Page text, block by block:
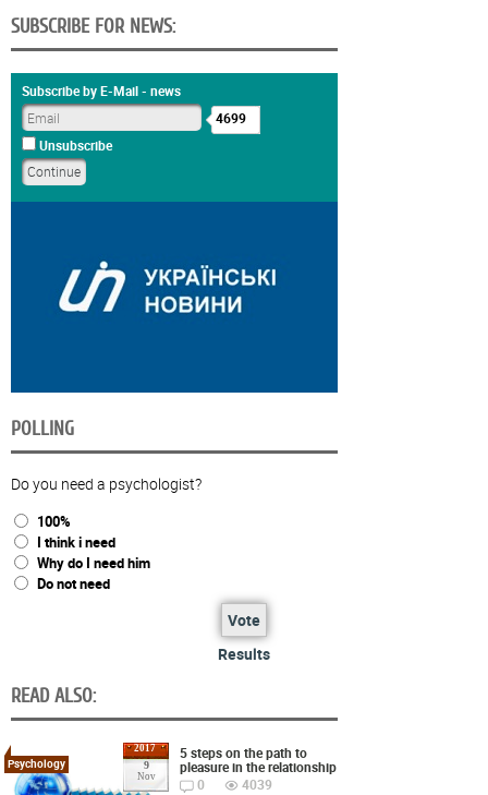
SUBSCRIBE FOR NEWS:
Subscribe by E-Mail - news
4699
Unsubscribe
POLLING
Do you need a psychologist?
100%
I think i need
Why do I need him
Do not need
Vote
Results
READ ALSO:
2017
9
Nov
Psychology
5 steps on the path to
pleasure in the relationship
0
4039